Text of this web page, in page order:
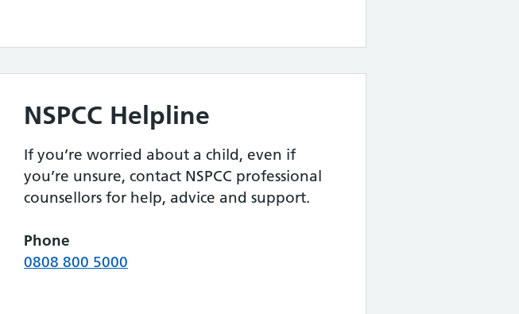
NSPCC Helpline
If you’re worried about a child, even if
you’re unsure, contact NSPCC professional
counsellors for help, advice and support.
Phone
0808 800 5000